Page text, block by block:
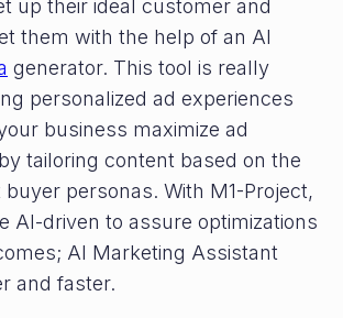
up their ideal customer and
them with the help of an AI
generator. This tool is really
personalized ad experiences
business maximize ad
tailoring content based on the
personas. With M1-Project,
AI-driven to assure optimizations
AI Marketing Assistant
and faster.